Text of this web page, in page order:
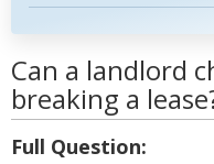
Can a landlord
breaking a
Full Question: